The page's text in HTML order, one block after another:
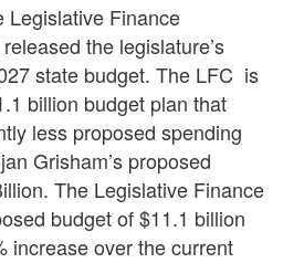
Legislative Finance
the legislature’s
state budget. The LFC is
billion budget plan that
less proposed spending
Grisham’s proposed
The Legislative Finance
budget of $11.1 billion
increase over the current